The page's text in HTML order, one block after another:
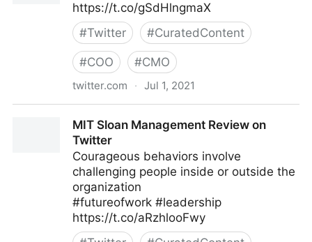
https://t.co/gSdHlngmaX
#Twitter #CuratedContent
#COO #CMO
twitter.com · Jul 1, 2021
MIT Sloan Management Review on
Twitter
Courageous behaviors involve
challenging people inside or outside the
organization
#futureofwork #leadership
https://t.co/aRzhlooFwy